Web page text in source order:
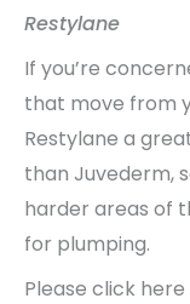
Restylane
If you’re
that move from
Restylane a
than Juvederm,
harder areas of
for plumping.
Please click